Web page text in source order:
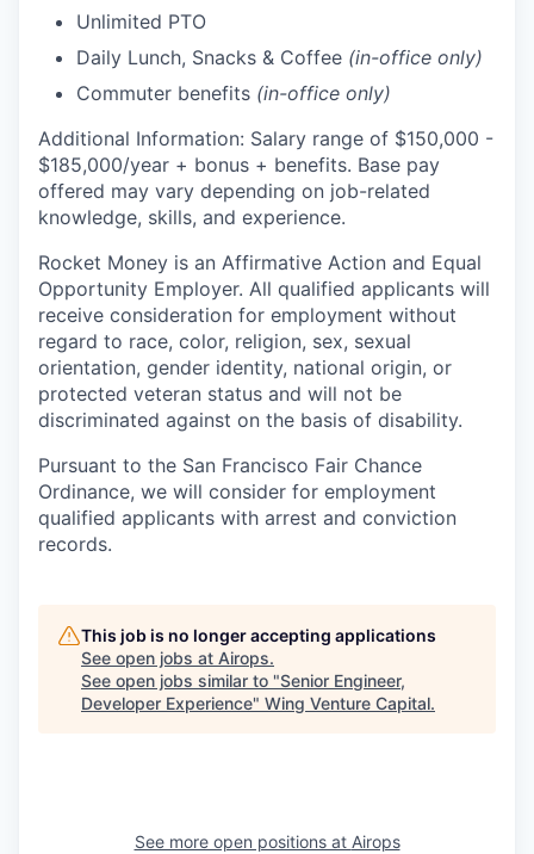
Unlimited PTO
Daily Lunch, Snacks & Coffee (in-office only)
Commuter benefits (in-office only)
Additional Information: Salary range of $150,000 -
$185,000/year + bonus + benefits. Base pay
offered may vary depending on job-related
knowledge, skills, and experience.
Rocket Money is an Affirmative Action and Equal
Opportunity Employer. All qualified applicants will
receive consideration for employment without
regard to race, color, religion, sex, sexual
orientation, gender identity, national origin, or
protected veteran status and will not be
discriminated against on the basis of disability.
Pursuant to the San Francisco Fair Chance
Ordinance, we will consider for employment
qualified applicants with arrest and conviction
records.
This job is no longer accepting applications
See open jobs at Airops.
See open jobs similar to "Senior Engineer,
Developer Experience" Wing Venture Capital.
See more open positions at Airops